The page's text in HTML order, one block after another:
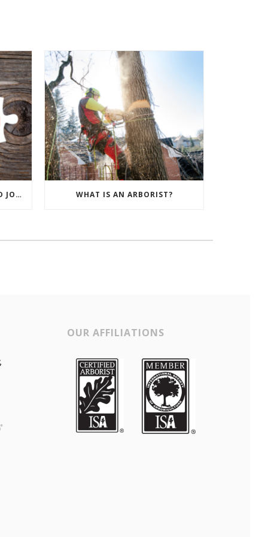
TREE CARE PREPARATION AND JOB SETUP WHAT IS AN ARBORIST?
OUR AFFILIATIONS